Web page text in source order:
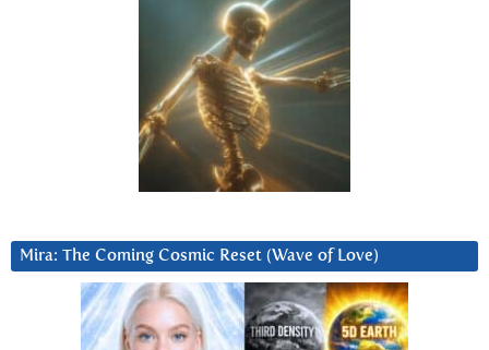
Mira: The Coming Cosmic Reset (Wave of Love)